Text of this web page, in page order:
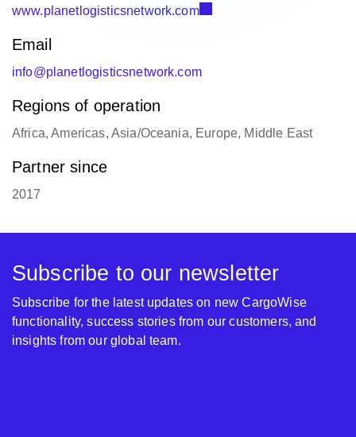
www.planetlogisticsnetwork.com
Email
info@planetlogisticsnetwork.com
Regions of operation
Africa, Americas, Asia/Oceania, Europe, Middle East
Partner since
2017
Subscribe to our newsletter
Subscribe for the latest updates on new CargoWise
functionality, success stories from our customers, and
insights from our global team.